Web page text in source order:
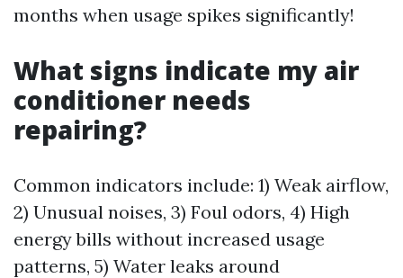
months when usage spikes significantly!
What signs indicate my air
conditioner needs
repairing?
Common indicators include: 1) Weak airflow,
2) Unusual noises, 3) Foul odors, 4) High
energy bills without increased usage
patterns, 5) Water leaks around